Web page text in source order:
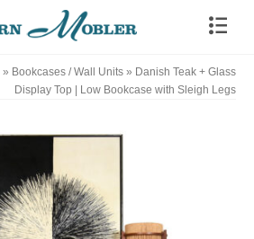
» Bookcases / Wall Units » Danish Teak + Glass
Display Top | Low Bookcase with Sleigh Legs